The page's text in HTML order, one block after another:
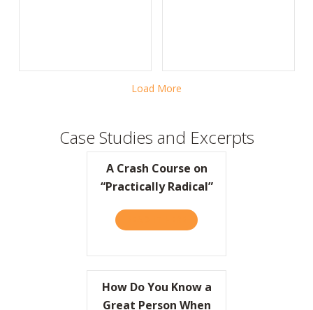
Load More
Case Studies and Excerpts
A Crash Course on
“Practically Radical”
ABOUT A CRASH COURSE
How Do You Know a
Great Person When